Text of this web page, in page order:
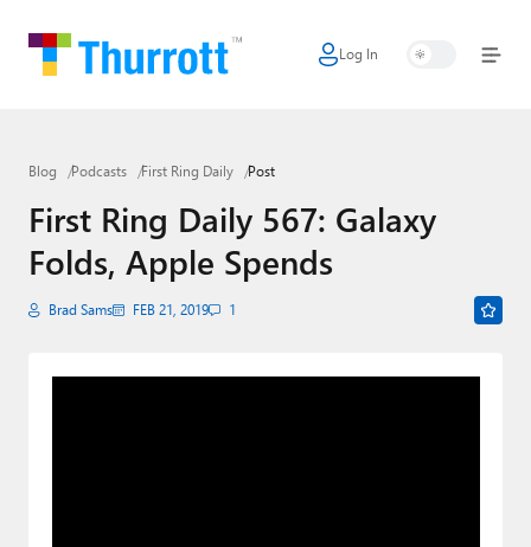
Log In
Home
Google
Apple
Little Tech
Smart Home
Blog Podcasts First Ring Daily Post
First Ring Daily 567: Galaxy
Folds, Apple Spends
Brad Sams FEB 21, 2019 1